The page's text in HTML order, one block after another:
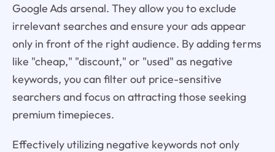
Google Ads arsenal. They allow you to exclude
irrelevant searches and ensure your ads appear
only in front of the right audience. By adding terms
like "cheap," "discount," or "used" as negative
keywords, you can filter out price-sensitive
searchers and focus on attracting those seeking
premium timepieces.
Effectively utilizing negative keywords not only